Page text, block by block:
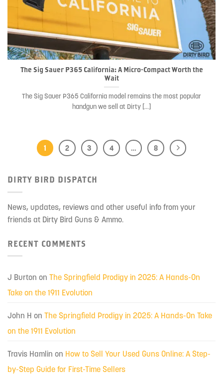
DIRTY BIRD DISPATCH
News, updates, reviews and other useful info from your
friends at Dirty Bird Guns & Ammo.
RECENT COMMENTS
J Burton on The Springfield Prodigy in 2025: A Hands-On
Take on the 1911 Evolution
John H on The Springfield Prodigy in 2025: A Hands-On Take
on the 1911 Evolution
Travis Hamlin on How to Sell Your Used Guns Online: A Step-
by-Step Guide for First-Time Sellers
The Sig Sauer P365 California: A Micro-Compact Worth the
Wait
The Sig Sauer P365 California model remains the most popular
handgun we sell at Dirty [...]
1 2 3 4 … 8